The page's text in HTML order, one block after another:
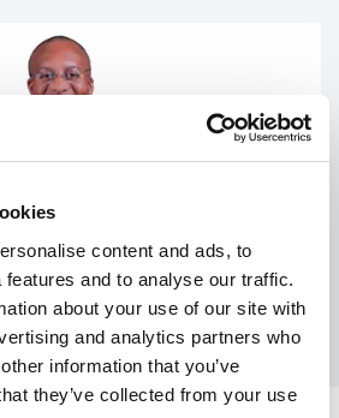
content and ads, to
and to analyse our traffic.
about your use of our site with
and analytics partners who
information that you’ve
they’ve collected from your use